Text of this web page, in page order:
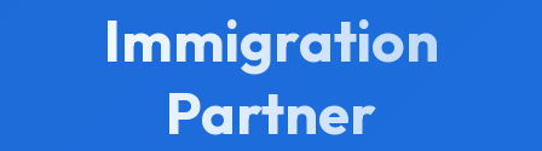
Immigration
Partner